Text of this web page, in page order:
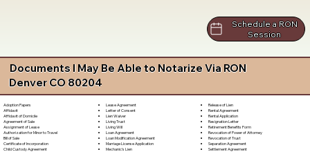
Schedule a RON
Session
Documents I May Be Able to Notarize Via RON
Denver CO 80204
Adoption Papers
Affidavit
Affidavit of Domicile
Agreement of Sale
Assignment of Lease
Authorization for Minor to Travel
Bill of Sale
Certificate of Incorporation
Child Custody Agreement
Lease Agreement
Letter of Consent
Lien Waiver
Living Trust
Living Will
Loan Agreement
Loan Modification Agreement
Marriage License Application
Mechanic's Lien
Release of Lien
Rental Agreement
Rental Application
Resignation Letter
Retirement Benefits Form
Revocation of Power of Attorney
Revocation of Trust
Separation Agreement
Settlement Agreement